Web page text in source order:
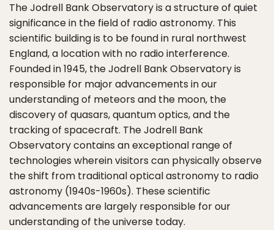
The Jodrell Bank Observatory is a structure of quiet
significance in the field of radio astronomy. This
scientific building is to be found in rural northwest
England, a location with no radio interference.
Founded in 1945, the Jodrell Bank Observatory is
responsible for major advancements in our
understanding of meteors and the moon, the
discovery of quasars, quantum optics, and the
tracking of spacecraft. The Jodrell Bank
Observatory contains an exceptional range of
technologies wherein visitors can physically observe
the shift from traditional optical astronomy to radio
astronomy (1940s-1960s). These scientific
advancements are largely responsible for our
understanding of the universe today.